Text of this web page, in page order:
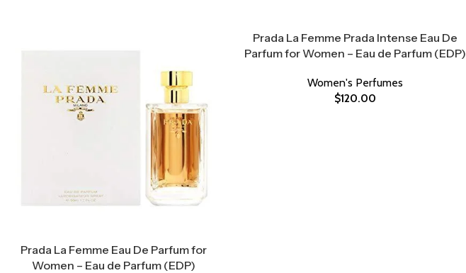
Prada La Femme Eau De Parfum for
Women – Eau de Parfum (EDP)
Prada La Femme Prada Intense Eau De
Parfum for Women – Eau de Parfum (EDP)
Women's Perfumes
$120.00